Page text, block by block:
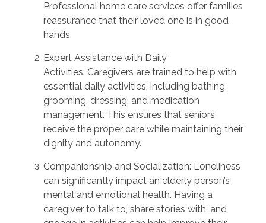
Professional home care services offer families
reassurance that their loved one is in good
hands.
Expert Assistance with Daily
Activities: Caregivers are trained to help with
essential daily activities, including bathing,
grooming, dressing, and medication
management. This ensures that seniors
receive the proper care while maintaining their
dignity and autonomy.
Companionship and Socialization: Loneliness
can significantly impactan elderly person’s
mental and emotional health. Having a
caregiver to talk to, share stories with, and